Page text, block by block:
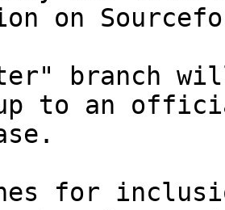
on
branch
up to an
for